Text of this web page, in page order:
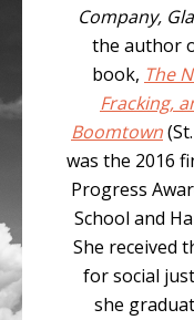
Company,
the author
book, The
Fracking,
Boomtown
was the 2016
Progress
School and
She received
for social
she